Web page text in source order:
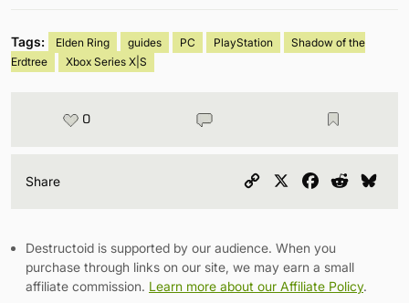
Tags: Elden Ring guides PC PlayStation
Shadow of the
Erdtree
Xbox Series X|S
0
Share
Copy
Facebook
Reddit
Destructoid is supported by our audience. When you
purchase through links on our site, we may earn a small
affiliate commission. Learn more about our Affiliate Policy.